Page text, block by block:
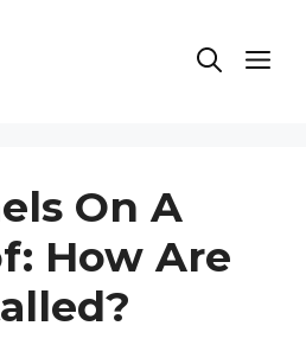
On A
How Are